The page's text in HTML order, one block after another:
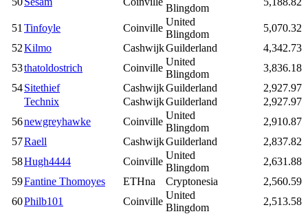
Blingdom
51 Tinfoyle Coinville
United
Blingdom
5,070.32
52Kilmo CashwijkGuilderland
4,342.73
53thatoldostrich Coinville
United
Blingdom
3,836.18
54Sitethief CashwijkGuilderland
2,927.97
Technix
CashwijkGuilderland
2,927.97
56newgreyhawke Coinville
United
Blingdom
2,910.87
57Raell CashwijkGuilderland
2,837.82
58Hugh4444 Coinville
United
Blingdom
2,631.88
59Fantine Thomoyes ETHna Cryptonesia
2,560.59
60Philb101 Coinville
United
Blingdom
2,513.58